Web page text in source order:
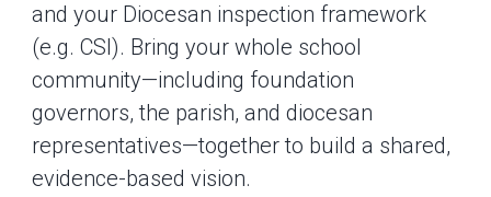
and your Diocesan inspection framework
(e.g. CSI). Bring your whole school
community—including foundation
governors, the parish, and diocesan
representatives—together to build a shared,
evidence-based vision.